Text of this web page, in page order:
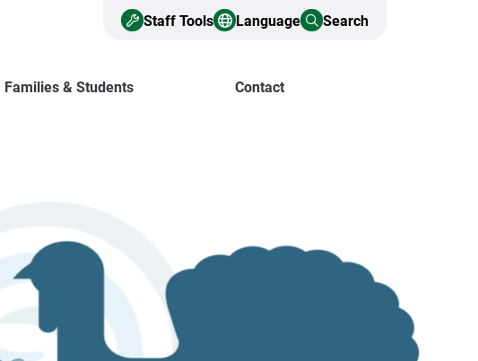
Staff Tools Language Search
Families & Students Contact